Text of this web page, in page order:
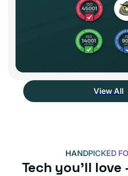
View All
HANDPICKED
Tech you’ll love